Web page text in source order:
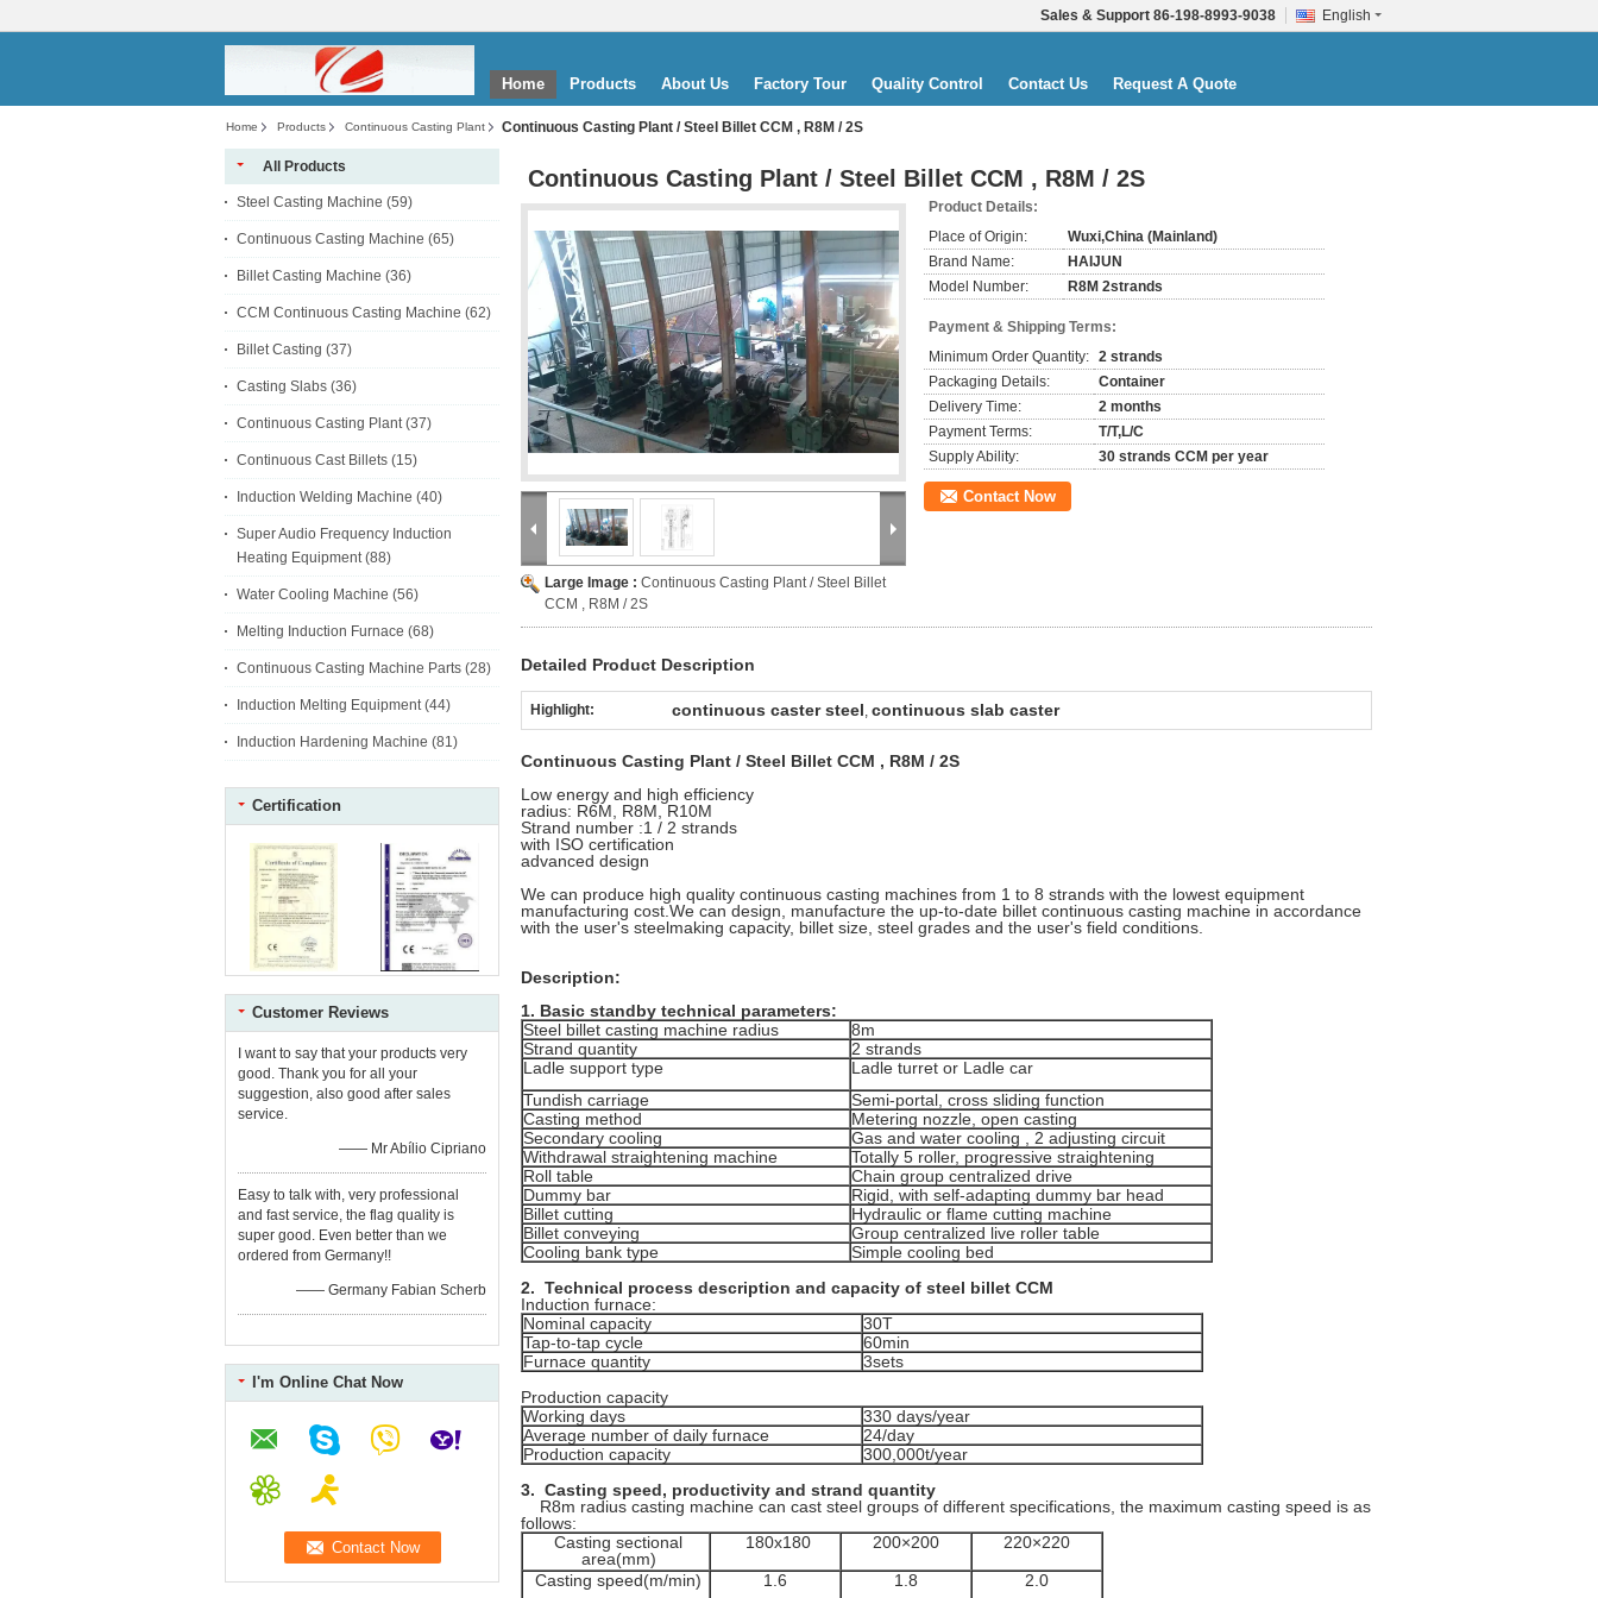
English
Sales & Support 86-198-8993-9038
Home Products About Us Factory Tour Quality Control Contact Us Request A Quote
Home Products Continuous Casting Plant Continuous Casting Plant / Steel Billet CCM , R8M / 2S
All Products
Steel Casting Machine (59)
Continuous Casting Machine (65)
Billet Casting Machine (36)
CCM Continuous Casting Machine (62)
Billet Casting (37)
Casting Slabs (36)
Continuous Casting Plant (37)
Continuous Cast Billets (15)
Induction Welding Machine (40)
Super Audio Frequency Induction
Heating Equipment (88)
Water Cooling Machine (56)
Melting Induction Furnace (68)
Continuous Casting Machine Parts (28)
Induction Melting Equipment (44)
Induction Hardening Machine (81)
Certification
Customer Reviews
I want to say that your products very
good. Thank you for all your
suggestion, also good after sales
service.
—— Mr Abílio Cipriano
Easy to talk with, very professional
and fast service, the flag quality is
super good. Even better than we
ordered from Germany!!
—— Germany Fabian Scherb
I'm Online Chat Now
Continuous Casting Plant / Steel Billet CCM , R8M / 2S
Large Image : Continuous Casting Plant / Steel Billet
CCM , R8M / 2S
Product Details:
Place of Origin:
Wuxi,China (Mainland)
Brand Name:
HAIJUN
Model Number:
R8M 2strands
Payment & Shipping Terms:
Minimum Order Quantity: 2 strands
Packaging Details:
Container
Delivery Time:
2 months
Payment Terms:
T/T,L/C
Supply Ability:
30 strands CCM per year
Contact Now
Detailed Product Description
Highlight: continuous caster steel, continuous slab caster
Continuous Casting Plant / Steel Billet CCM , R8M / 2S
Low energy and high efficiency
radius: R6M, R8M, R10M
Strand number :1 / 2 strands
with ISO certification
advanced design
We can produce high quality continuous casting machines from 1 to 8 strands with the lowest equipment
manufacturing cost.We can design, manufacture the up-to-date billet continuous casting machine in accordance
with the user's steelmaking capacity, billet size, steel grades and the user's field conditions.
Description:
1. Basic standby technical parameters:
Steel billet casting machine radius
8m
Strand quantity
2 strands
Ladle support type
Ladle turret or Ladle car
Tundish carriage
Semi-portal, cross sliding function
Casting method
Metering nozzle, open casting
Secondary cooling
Gas and water cooling , 2 adjusting circuit
Withdrawal straightening machine
Totally 5 roller, progressive straightening
Roll table
Chain group centralized drive
Dummy bar
Rigid, with self-adapting dummy bar head
Billet cutting
Hydraulic or flame cutting machine
Billet conveying
Group centralized live roller table
Cooling bank type
Simple cooling bed
2. Technical process description and capacity of steel billet CCM
Induction furnace:
Nominal capacity
30T
Tap-to-tap cycle
60min
Furnace quantity
3sets
Production capacity
Working days
330 days/year
Average number of daily furnace
24/day
Production capacity
300,000t/year
3. Casting speed, productivity and strand quantity
R8m radius casting machine can cast steel groups of different specifications, the maximum casting speed is as
follows:
Casting sectional
area(mm)
180x180 200×200
220×220
Casting speed(m/min)
1.6 1.8 2.0